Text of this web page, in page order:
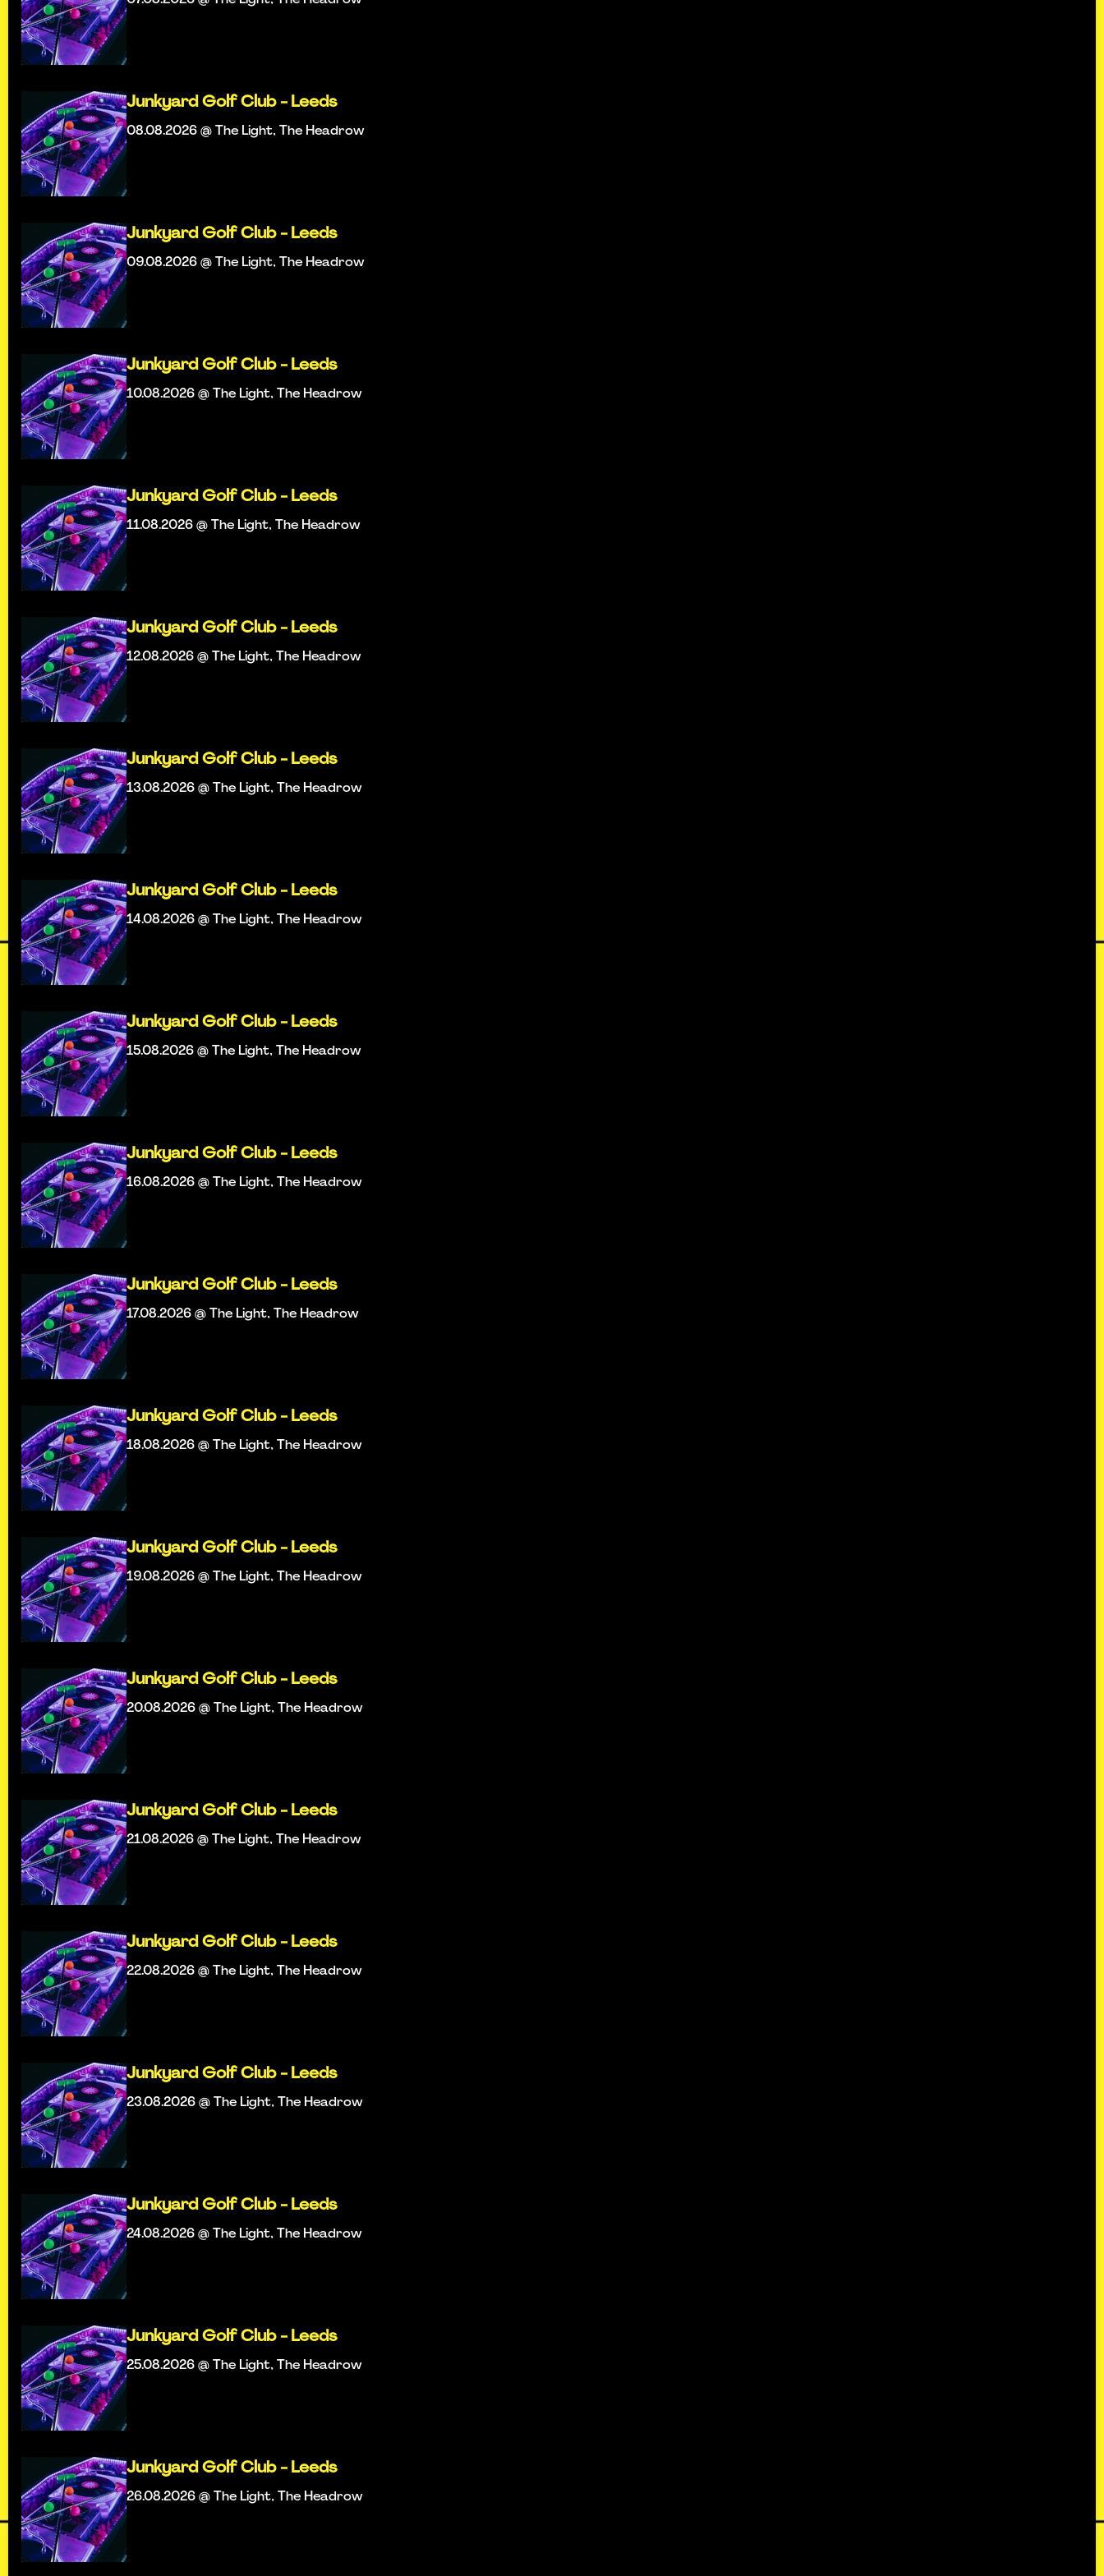
Junkyard Golf Club - Leeds
08.08.2026 @ The Light, The Headrow
Junkyard Golf Club - Leeds
09.08.2026 @ The Light, The Headrow
Junkyard Golf Club - Leeds
10.08.2026 @ The Light, The Headrow
Junkyard Golf Club - Leeds
11.08.2026 @ The Light, The Headrow
Junkyard Golf Club - Leeds
12.08.2026 @ The Light, The Headrow
Junkyard Golf Club - Leeds
13.08.2026 @ The Light, The Headrow
Junkyard Golf Club - Leeds
14.08.2026 @ The Light, The Headrow
Junkyard Golf Club - Leeds
15.08.2026 @ The Light, The Headrow
Junkyard Golf Club - Leeds
16.08.2026 @ The Light, The Headrow
Junkyard Golf Club - Leeds
17.08.2026 @ The Light, The Headrow
Junkyard Golf Club - Leeds
18.08.2026 @ The Light, The Headrow
Junkyard Golf Club - Leeds
19.08.2026 @ The Light, The Headrow
Junkyard Golf Club - Leeds
20.08.2026 @ The Light, The Headrow
Junkyard Golf Club - Leeds
21.08.2026 @ The Light, The Headrow
Junkyard Golf Club - Leeds
22.08.2026 @ The Light, The Headrow
Junkyard Golf Club - Leeds
23.08.2026 @ The Light, The Headrow
Junkyard Golf Club - Leeds
24.08.2026 @ The Light, The Headrow
Junkyard Golf Club - Leeds
25.08.2026 @ The Light, The Headrow
Junkyard Golf Club - Leeds
26.08.2026 @ The Light, The Headrow